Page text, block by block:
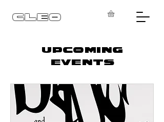
CLEO
UPCOMING
EVENTS